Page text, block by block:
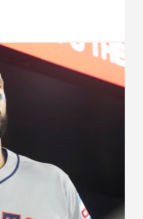
is not playing vs. Rockies